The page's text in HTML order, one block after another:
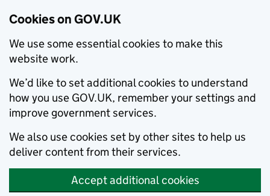
Cookies on GOV.UK
We use some essential cookies to make this
website work.
We’d like to set additional cookies to understand
how you use GOV.UK, remember your settings and
improve government services.
We also use cookies set by other sites to help us
deliver content from their services.
Accept additional cookies